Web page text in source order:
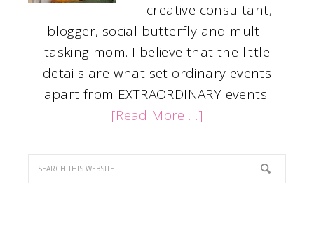
creative consultant,
blogger, social butterfly and multi-
tasking mom. I believe that the little
details are what set ordinary events
apart from EXTRAORDINARY events!
[Read More …]